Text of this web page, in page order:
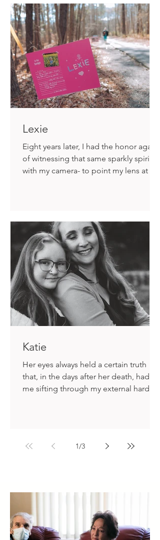
Lexie
Eight years later, I had the honor again
of witnessing that same sparkly spirit
with my camera- to point my lens at the
Katie
Her eyes always held a certain truth
that, in the days after her death, had
me sifting through my external hard
1/3